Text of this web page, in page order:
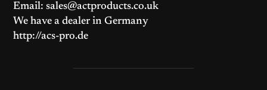
Email: sales@actproducts.co.uk
We have a dealer in Germany
http://acs-pro.de